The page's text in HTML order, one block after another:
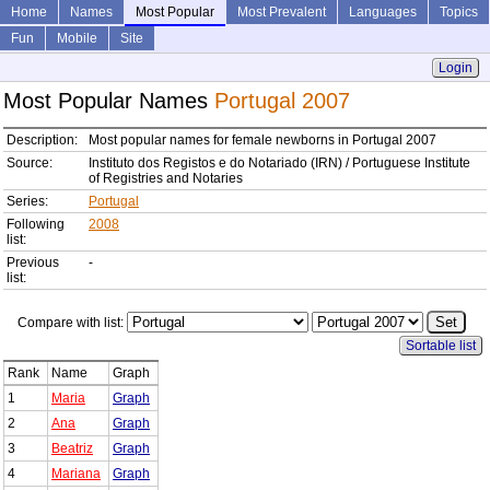
Home Names Most Popular Most Prevalent Languages
Topics
Fun
Mobile
Site
Login
Most Popular Names Portugal 2007
Description:
Most popular names for female newborns in Portugal 2007
Source:
Instituto dos Registos e do Notariado (IRN) / Portuguese Institute
of Registries and Notaries
Series:
Portugal
Following
list:
2008
Previous
list:
-
Compare with list:
Sortable list
Rank
Name
Graph
1
Maria
Graph
2
Ana
Graph
3
Beatriz
Graph
4
Mariana
Graph